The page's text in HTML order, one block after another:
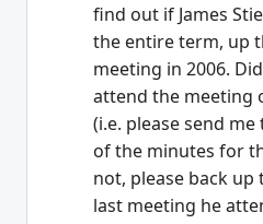
find out if James
the entire term, up
meeting in 2006.
attend the meeting
(i.e. please send
of the minutes for
not, please back
last meeting he